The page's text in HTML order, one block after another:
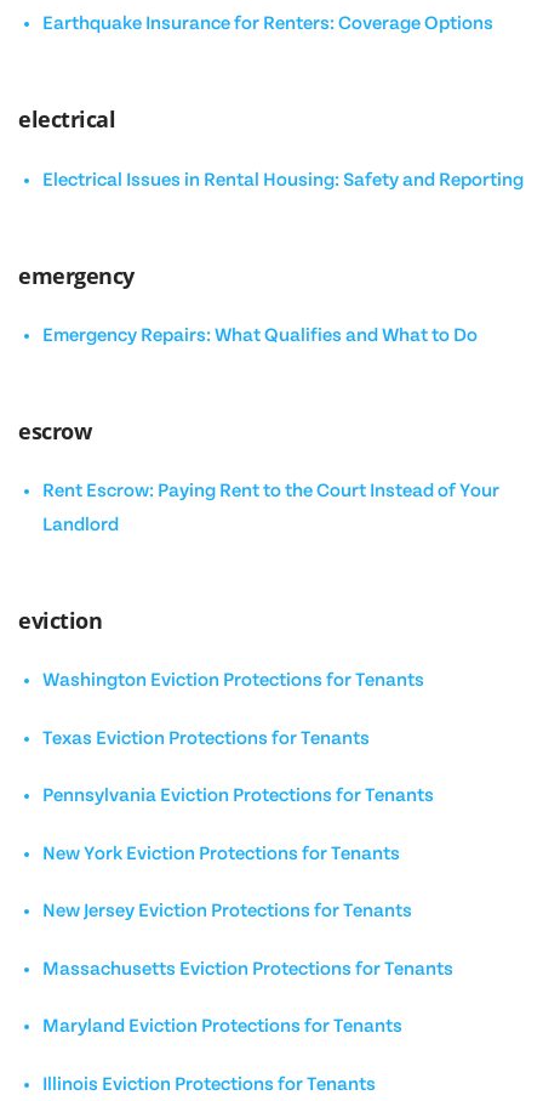
Earthquake Insurance for Renters: Coverage Options
electrical
Electrical Issues in Rental Housing: Safety and Reporting
emergency
Emergency Repairs: What Qualifies and What to Do
escrow
Rent Escrow: Paying Rent to the Court Instead of Your
Landlord
eviction
Washington Eviction Protections for Tenants
Texas Eviction Protections for Tenants
Pennsylvania Eviction Protections for Tenants
New York Eviction Protections for Tenants
New Jersey Eviction Protections for Tenants
Massachusetts Eviction Protections for Tenants
Maryland Eviction Protections for Tenants
Illinois Eviction Protections for Tenants